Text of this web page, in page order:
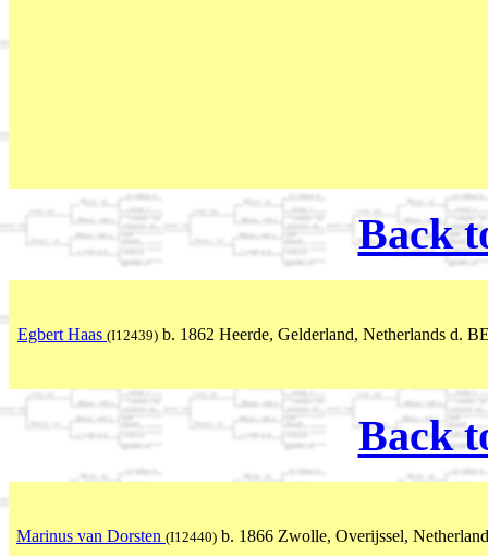
Back
Egbert Haas (I12439) b. 1862 Heerde, Gelderland, Netherlands d.
Back
Marinus van Dorsten (I12440) b. 1866 Zwolle, Overijssel,